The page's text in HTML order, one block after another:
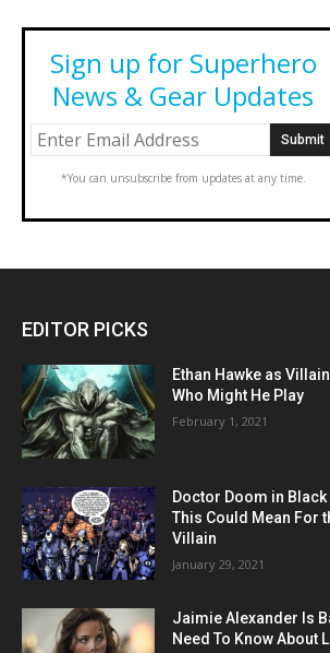
Sign up for Superhero
News & Gear Updates
*You can unsubscribe from updates at any time.
EDITOR PICKS
Ethan Hawke as
Who Might He Play
February 1, 2021
Doctor Doom in Black
This Could Mean For
Villain
January 29, 2021
Jaimie Alexander Is
Need To Know About